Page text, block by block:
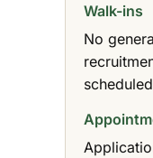
Walk-ins
No
scheduled